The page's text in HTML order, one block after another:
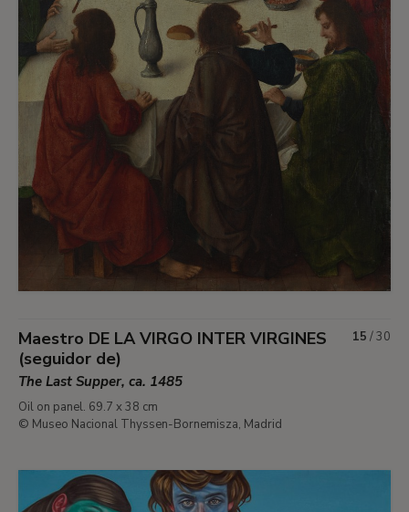
Maestro DE LA VIRGO INTER VIRGINES
(seguidor de)
The Last Supper, ca. 1485
Oil on panel. 69.7 x 38 cm
© Museo Nacional Thyssen-Bornemisza, Madrid
15 /30